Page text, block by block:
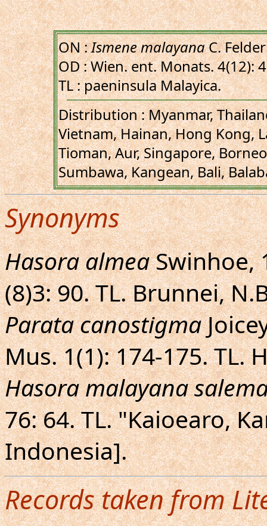
ON :Ismene malayanaC.
OD : Wien. ent. Monats. 4(12):
TL : paeninsula Malayica.
Distribution : Myanmar,
Vietnam, Hainan, Hong Kong,
Tioman, Aur, Singapore,
Sumbawa, Kangean, Bali,
Synonyms
Hasora almeaSwinhoe,
(8)3: 90. TL. Brunnei,
Parata canostigma
Mus. 1(1): 174-175. TL.
Hasora malayana
76: 64. TL. "Kaioearo,
Indonesia].
Records taken from